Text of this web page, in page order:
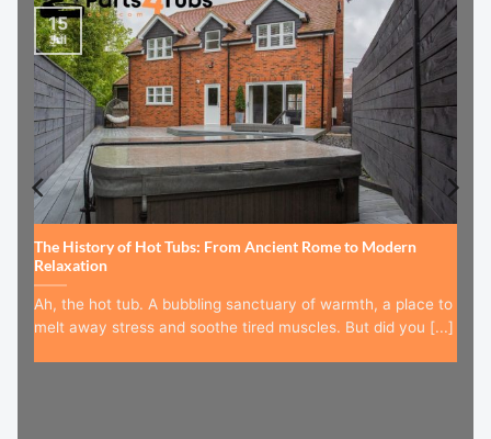
The History of Hot Tubs: From Ancient Rome to Modern
Relaxation
Ah, the hot tub. A bubbling sanctuary of warmth, a place to
melt away stress and soothe tired muscles. But did you [...]
15
Jul